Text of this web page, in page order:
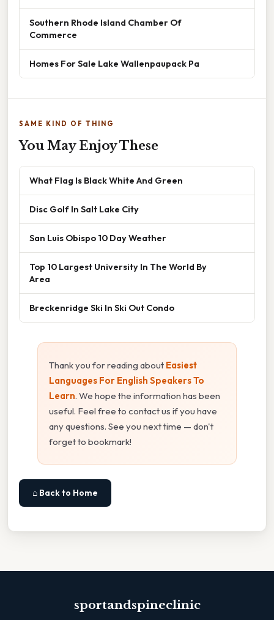
Southern Rhode Island Chamber Of
Commerce
Homes For Sale Lake Wallenpaupack Pa
SAME KIND OF THING
You May Enjoy These
What Flag Is Black White And Green
Disc Golf In Salt Lake City
San Luis Obispo 10 Day Weather
Top 10 Largest University In The World By
Area
Breckenridge Ski In Ski Out Condo
Thank you for reading about Easiest
Languages For English Speakers To
Learn. We hope the information has been
useful. Feel free to contact us if you have
any questions. See you next time — don't
forget to bookmark!
⌂ Back to Home
sportandspineclinic